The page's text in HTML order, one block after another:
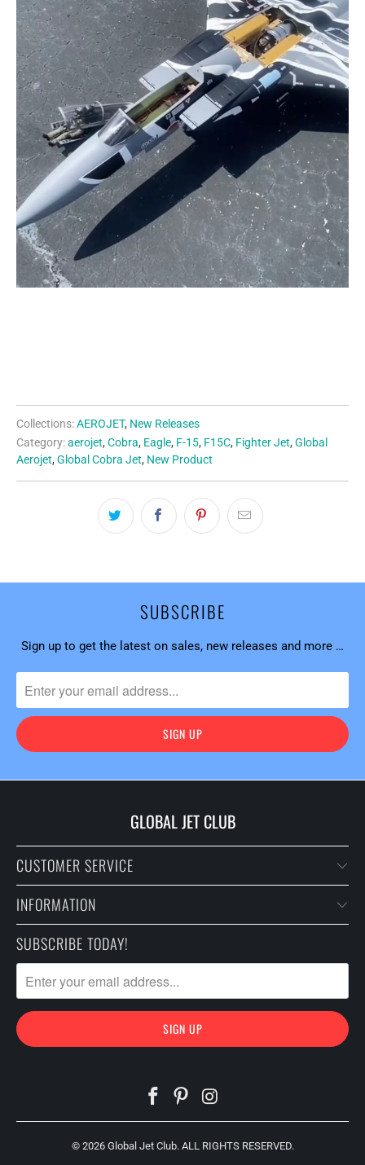
Collections:AEROJET, New Releases
Category:aerojet, Cobra, Eagle, F-15, F15C, Fighter Jet, Global
Aerojet, Global Cobra Jet, New Product
SUBSCRIBE
Sign up to get the latest on sales, new releases and more …
GLOBAL JET CLUB
CUSTOMER SERVICE
INFORMATION
SUBSCRIBE TODAY!
© 2026 Global Jet Club. ALL RIGHTS RESERVED.